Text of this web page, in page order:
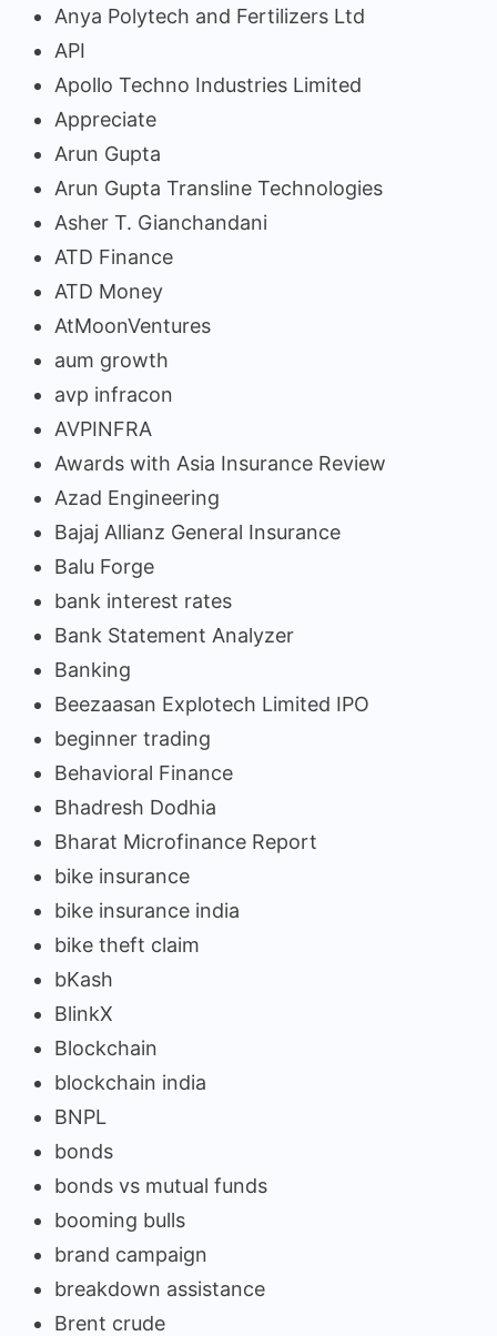
Anya Polytech and Fertilizers Ltd
API
Apollo Techno Industries Limited
Appreciate
Arun Gupta
Arun Gupta Transline Technologies
Asher T. Gianchandani
ATD Finance
ATD Money
AtMoonVentures
aum growth
avp infracon
AVPINFRA
Awards with Asia Insurance Review
Azad Engineering
Bajaj Allianz General Insurance
Balu Forge
bank interest rates
Bank Statement Analyzer
Banking
Beezaasan Explotech Limited IPO
beginner trading
Behavioral Finance
Bhadresh Dodhia
Bharat Microfinance Report
bike insurance
bike insurance india
bike theft claim
bKash
BlinkX
Blockchain
blockchain india
BNPL
bonds
bonds vs mutual funds
booming bulls
brand campaign
breakdown assistance
Brent crude